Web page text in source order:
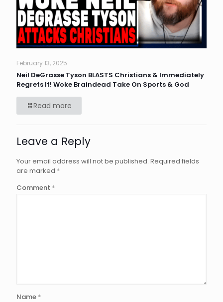
February 13, 2025
Neil DeGrasse Tyson BLASTS Christians & Immediately
Regrets It! Woke Braindead Take On Sports & God
Read more
Leave a Reply
Your email address will not be published. Required fields
are marked *
Comment *
Name *